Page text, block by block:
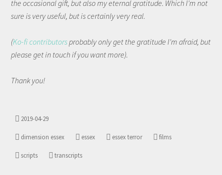
the occasional gift, but also my eternal gratitude. Which I'm not
sure is very useful, but is certainly very real.
(Ko-fi contributorsprobably only get the gratitude I'm afraid, but
please get in touch if you want more).
Thank you!
2019-04-29
dimension essex essex essex terror films
scripts transcripts